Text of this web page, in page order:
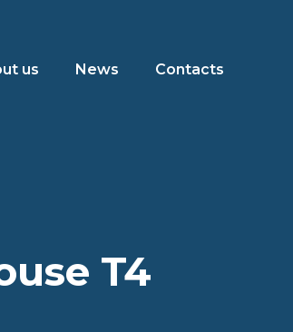
us News Contacts
T4